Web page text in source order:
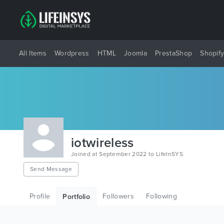
All Items Wordpress HTML Joomla PrestaShop Shopify
iotwireless
Joined at September 2022 to LifeInSYS
Send Message
Profile Portfolio Followers Following